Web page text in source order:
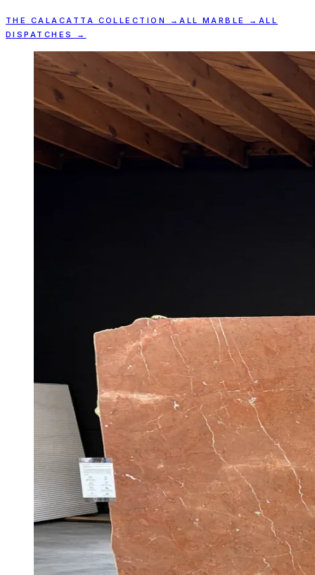
THE CALACATTA COLLECTION →ALL MARBLE → ALL
DISPATCHES →